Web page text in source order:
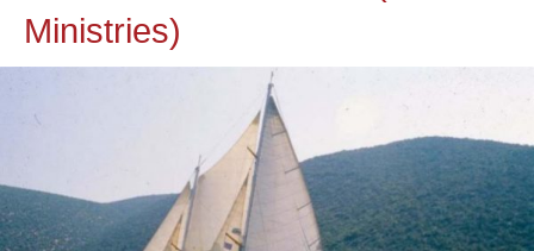
Ministries)